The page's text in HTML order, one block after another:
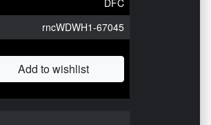
DFC
rncWDWH1-67045
Add to wishlist